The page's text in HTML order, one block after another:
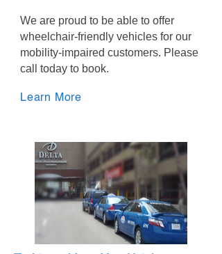
We are proud to be able to offer
wheelchair-friendly vehicles for our
mobility-impaired customers. Please
call today to book.
Learn More